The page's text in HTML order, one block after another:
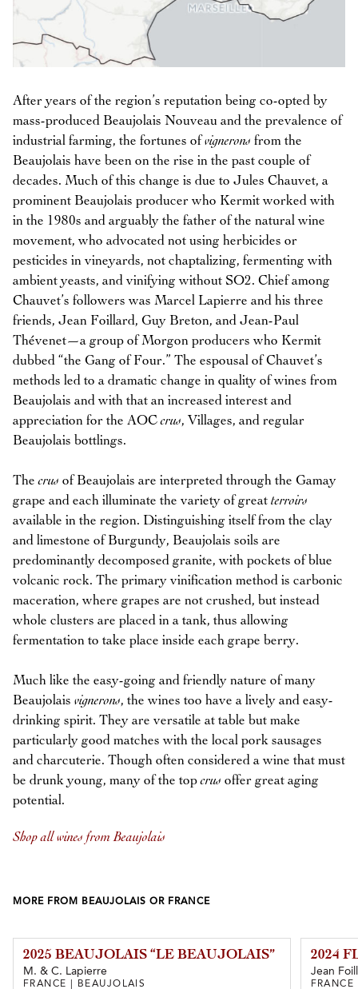
After years of the region’s reputation being co-opted by
mass-produced Beaujolais Nouveau and the prevalence of
industrial farming, the fortunes ofvignerons from the
Beaujolais have been on the rise in the past couple of
decades. Much of this change is due to Jules Chauvet, a
prominent Beaujolais producer who Kermit worked with
in the 1980s and arguably the father of the natural wine
movement, who advocated not using herbicides or
pesticides in vineyards, not chaptalizing, fermenting with
ambient yeasts, and vinifying without SO2. Chief among
Chauvet’s followers was Marcel Lapierre and his three
friends, Jean Foillard, Guy Breton, and Jean-Paul
Thévenet—a group of Morgon producers who Kermit
dubbed “the Gang of Four.” The espousal of Chauvet’s
methods led to a dramatic change in quality of wines from
Beaujolais and with that an increased interest and
appreciation for the AOCcrus, Villages, and regular
Beaujolais bottlings.
Thecrus of Beaujolais are interpreted through the Gamay
grape and each illuminate the variety of great terroirs
available in the region. Distinguishing itself from the clay
and limestone of Burgundy, Beaujolais soils are
predominantly decomposed granite, with pockets of blue
volcanic rock. The primary vinification method is carbonic
maceration, where grapes are not crushed, but instead
whole clusters are placed in a tank, thus allowing
fermentation to take place inside each grape berry.
Much like the easy-going and friendly nature of many
Beaujolais vignerons, the wines too have a lively and easy-
drinking spirit. They are versatile at table but make
particularly good matches with the local pork sausages
and charcuterie. Though often considered a wine that must
be drunk young, many of the topcrus offer great aging
potential.
Shop all wines from Beaujolais
MORE FROM BEAUJOLAIS OR FRANCE
2025 BEAUJOLAIS “LE BEAUJOLAIS”
M. & C. Lapierre
FRANCE | BEAUJOLAIS
2024
Jean